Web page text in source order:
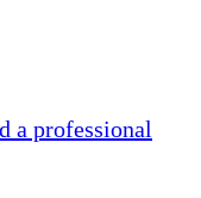
a professional